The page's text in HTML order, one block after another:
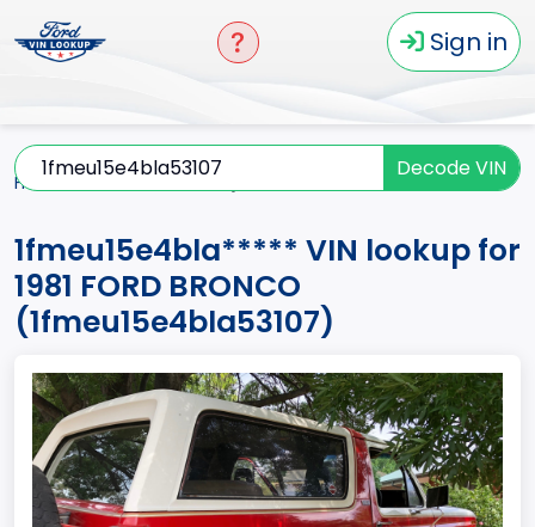
Sign in
Decode VIN
Home
1fmeu15e4bla***** VIN lookup for
1981 FORD BRONCO
(1fmeu15e4bla53107)